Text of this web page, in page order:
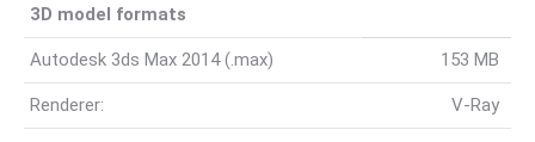
3D model formats
Autodesk 3ds Max 2014 (.max) 153 MB
Renderer: V-Ray